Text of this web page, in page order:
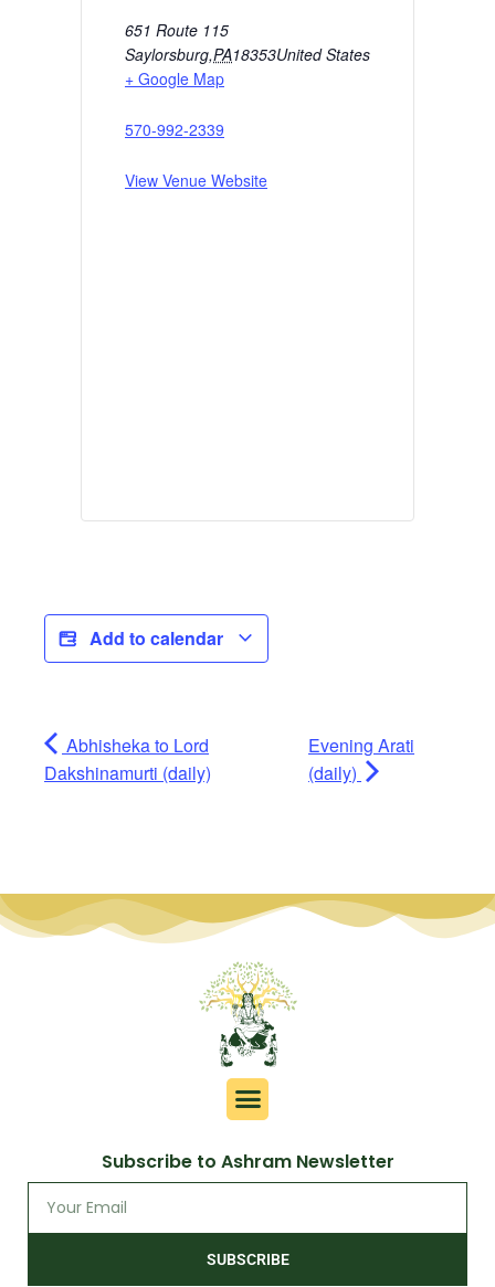
651 Route 115
Saylorsburg,PA18353United States
+ Google Map
570-992-2339
View Venue Website
Add to calendar
Abhisheka to Lord
Dakshinamurti (daily)
Evening Arati
(daily)
Subscribe to Ashram Newsletter
SUBSCRIBE